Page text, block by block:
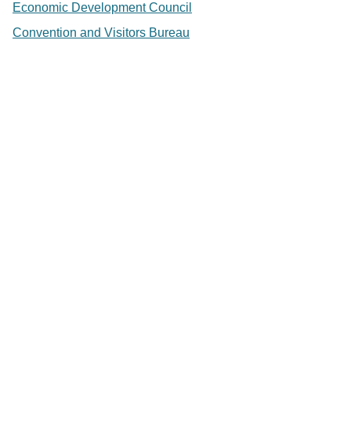
Economic Development Council
Convention and Visitors Bureau